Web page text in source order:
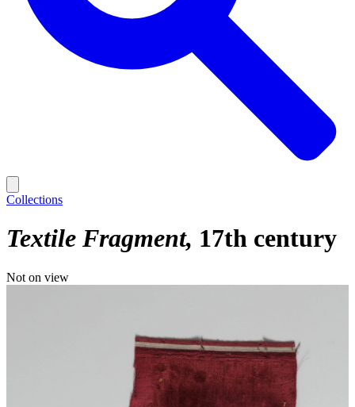
Collections
Textile Fragment 17th century
Not on view